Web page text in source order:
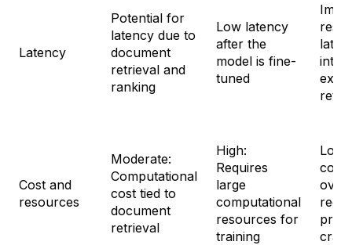
Latency
Potential for
latency due to
document
retrieval and
ranking
Low latency
after the
model is fine-
tuned
Cost and
resources
Moderate:
Computational
cost tied to
document
retrieval
High:
Requires
large
computational
resources for
training
Low: